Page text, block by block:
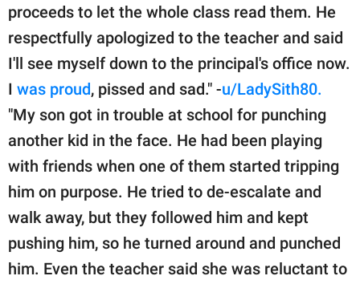
proceeds to let the whole class read them. He
respectfully apologized to the teacher and said
I'll see myself down to the principal's office now.
I was proud, pissed and sad." -u/LadySith80.
"My son got in trouble at school for punching
another kid in the face. He had been playing
with friends when one of them started tripping
him on purpose. He tried to de-escalate and
walk away, but they followed him and kept
pushing him, so he turned around and punched
him. Even the teacher said she was reluctant to